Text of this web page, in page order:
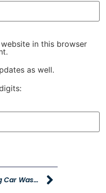
in this browser
as well.
Young Car Wash Offering Special Employee Pricing